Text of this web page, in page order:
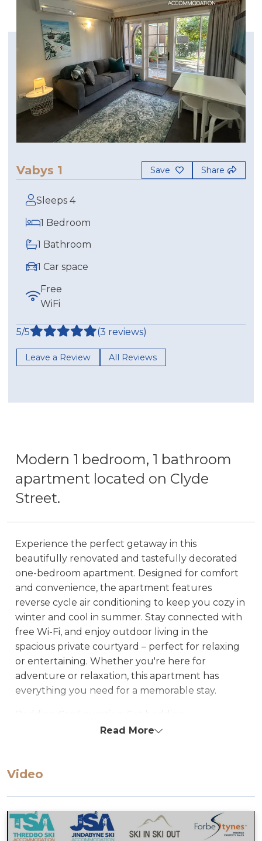
Vabys 1 Save Share
Sleeps 4
1 Bedroom
1 Bathroom
1 Car space
Free
WiFi
5/5 (3 reviews)
Leave a Review All Reviews
Modern 1 bedroom, 1 bathroom
apartment located on Clyde
Street.
Experience the perfect getaway in this
beautifully renovated and tastefully decorated
one-bedroom apartment. Designed for comfort
and convenience, the apartment features
reverse cycle air conditioning to keep you cozy in
winter and cool in summer. Stay connected with
free Wi-Fi, and enjoy outdoor living in the
spacious private courtyard – perfect for relaxing
or entertaining. Whether you're here for
adventure or relaxation, this apartment has
everything you need for a memorable stay.
configuration, can not be changed
Read More
Video